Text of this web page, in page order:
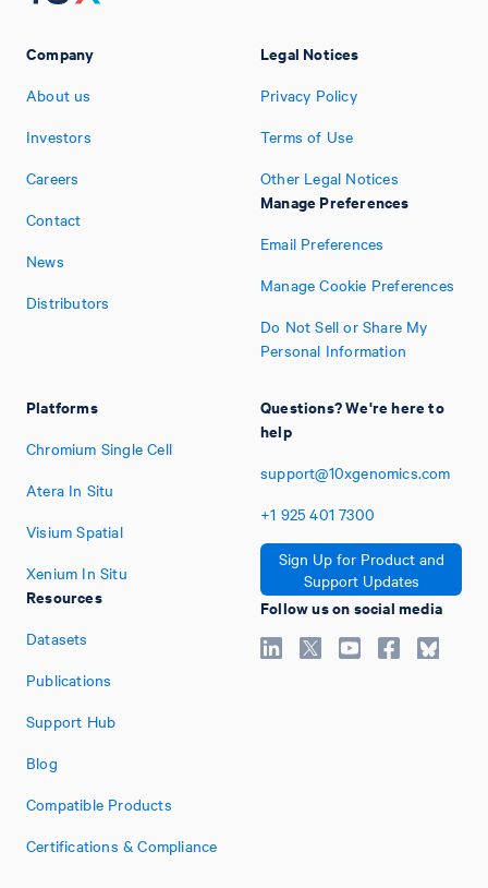
Company
About us
Investors
Careers
Contact
News
Distributors
Platforms
Chromium Single Cell
Atera In Situ
Visium Spatial
Xenium In Situ
Resources
Datasets
Publications
Support Hub
Blog
Compatible Products
Certifications & Compliance
Legal Notices
Privacy Policy
Terms of Use
Other Legal Notices
Manage Preferences
Email Preferences
Manage Cookie Preferences
Do Not Sell or Share My
Personal Information
Questions? We're here to
help
support@10xgenomics.com
+1 925 401 7300
Sign Up for Product and
Support Updates
Follow us on social media